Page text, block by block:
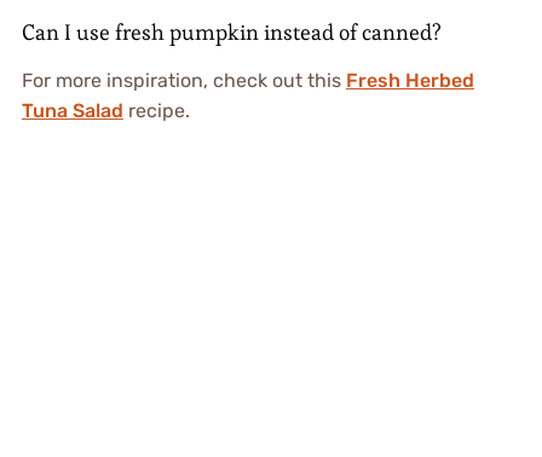
Can I use fresh pumpkin instead of canned?
For more inspiration, check out this Fresh Herbed
Tuna Salad recipe.